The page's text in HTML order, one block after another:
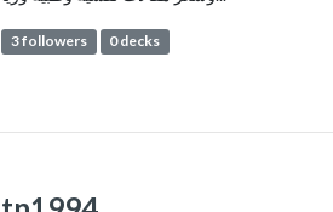
3 followers 0 decks